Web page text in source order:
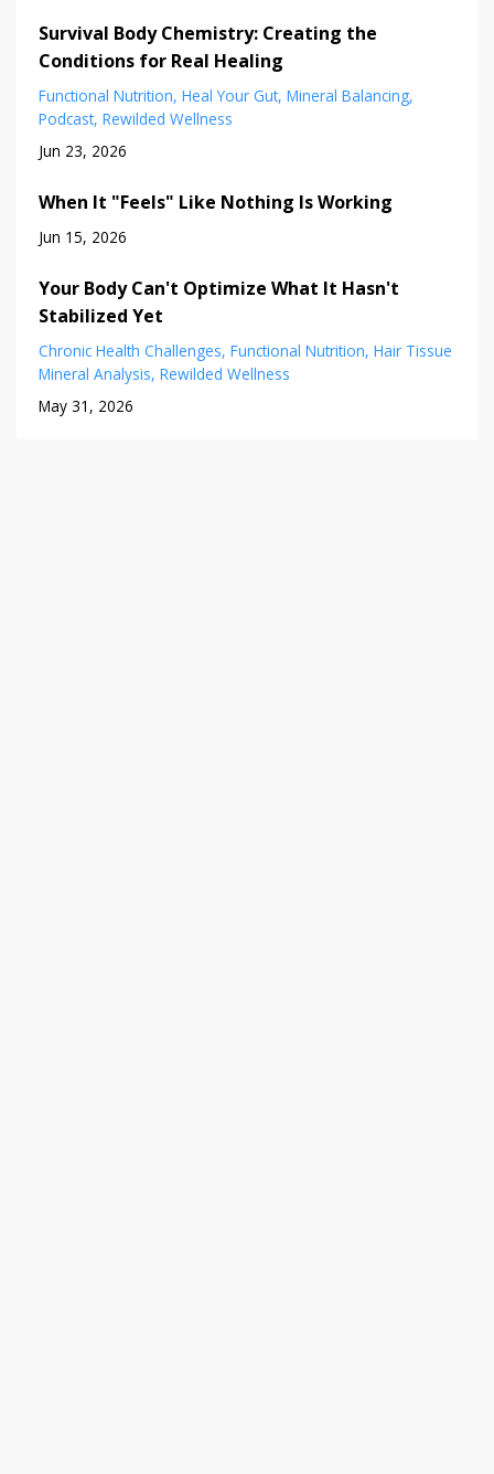
Survival Body Chemistry: Creating the
Conditions for Real Healing
Functional Nutrition Heal Your Gut Mineral Balancing
Podcast Rewilded Wellness
Jun 23, 2026
When It "Feels" Like Nothing Is Working
Jun 15, 2026
Your Body Can't Optimize What It Hasn't
Stabilized Yet
Chronic Health Challenges Functional Nutrition Hair Tissue
Mineral Analysis Rewilded Wellness
May 31, 2026